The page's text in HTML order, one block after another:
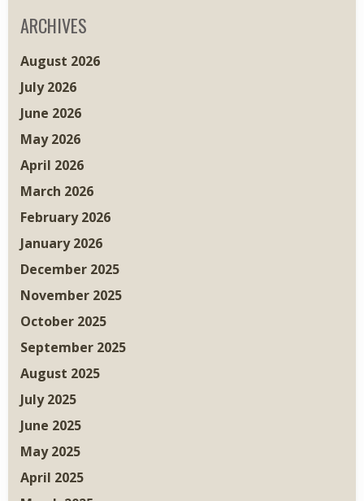
ARCHIVES
August 2026
July 2026
June 2026
May 2026
April 2026
March 2026
February 2026
January 2026
December 2025
November 2025
October 2025
September 2025
August 2025
July 2025
June 2025
May 2025
April 2025